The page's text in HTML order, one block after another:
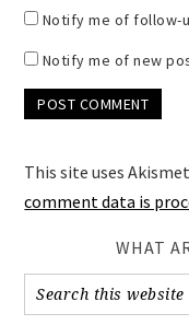
Notify me of follow-
Notify me of new
This site uses
comment data is
WHAT